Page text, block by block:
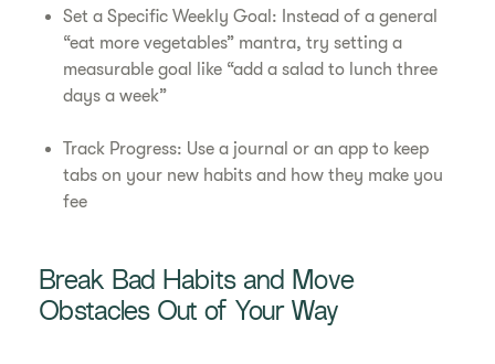
Set a Specific Weekly Goal: Instead of a general
“eat more vegetables” mantra, try setting a
measurable goal like “add a salad to lunch three
days a week”
Track Progress: Use a journal or an app to keep
tabs on your new habits and how they make you
fee
Break Bad Habits and Move
Obstacles Out of Your Way